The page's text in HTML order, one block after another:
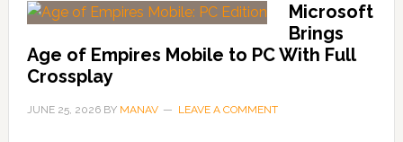
Microsoft
Brings
Age of Empires Mobile to PC With Full
Crossplay
JUNE 25, 2026BY MANAV LEAVE A COMMENT